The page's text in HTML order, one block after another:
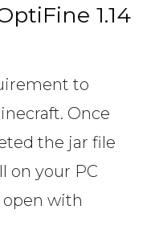
1.14
to
Once
the jar file
on your PC
open with